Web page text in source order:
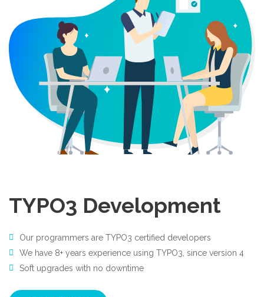
TYPO3 Development
Our programmers are TYPO3 certified developers
We have 8+ years experience using TYPO3, since version 4
Soft upgrades with no downtime